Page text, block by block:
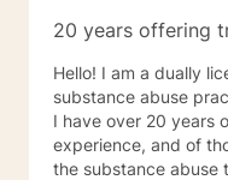
20 years offering
Hello! I am a dually
substance abuse
I have over 20 years
experience, and of those 20
the substance abuse